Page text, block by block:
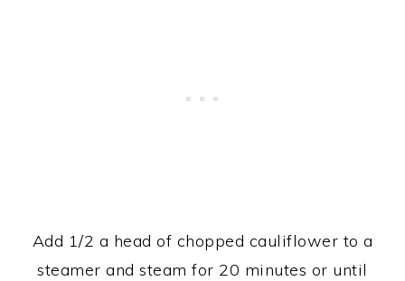
Add 1/2 a head of chopped cauliflower to a
steamer and steam for 20 minutes or until